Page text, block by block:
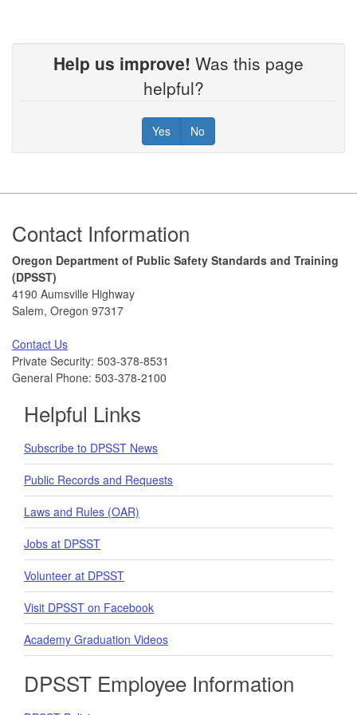
Help us improve! Was this page
helpful?
Yes No
Footer
Contact Information
Oregon Department of Public Safety Standards and Training
(DPSST)
4190 Aumsville Highway
Salem, Oregon 97317
Contact Us
Private Security: 503-378-8531
General Phone: 503-378-2100
Helpful Links
Subscribe to DPSST News
Public Records and Requests
Laws and Rules (OAR)
Jobs at DPSST
Volunteer at DPSST
Visit DPSST on Facebook
Academy Graduation Videos
DPSST Employee Information